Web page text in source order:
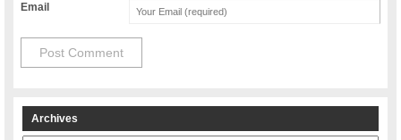
Email
Archives